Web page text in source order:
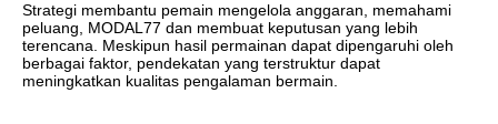
Strategi membantu pemain mengelola anggaran, memahami
peluang, MODAL77 dan membuat keputusan yang lebih
terencana. Meskipun hasil permainan dapat dipengaruhi oleh
berbagai faktor, pendekatan yang terstruktur dapat
meningkatkan kualitas pengalaman bermain.